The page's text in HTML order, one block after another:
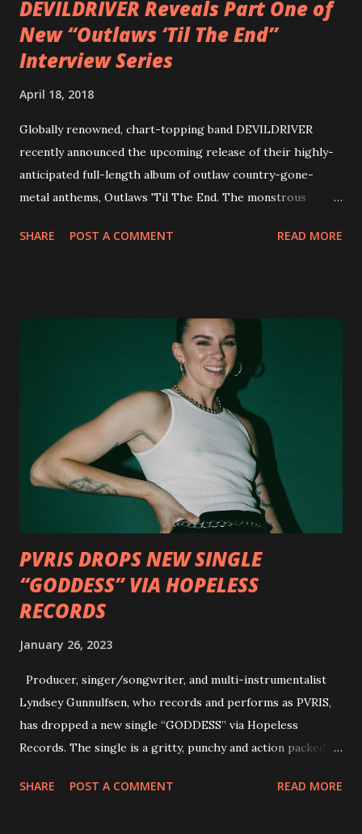
DEVILDRIVER Reveals Part One of
New “Outlaws ‘Til The End”
Interview Series
April 18, 2018
Globally renowned, chart-topping band DEVILDRIVER
recently announced the upcoming release of their highly-
anticipated full-length album of outlaw country-gone-
metal anthems, Outlaws 'Til The End. The monstrous
via Napalm Records on July 6, 2018, and pre-orders are
pleased to reveal the first of several segments of a new
interview commentary series supporting the release of
Outlaws 'Til The End. The first segment, titled "Intro to
Outlaw Country", features members of DEVILDRIVER as
well as album guests Randy Blythe of Lamb of God, Lee
Ving of Fear, Hank3, Wednesday 13, Burton C. Bell of Fear
Factory and Brock Lindow of 36 Crazyfists discussing their
personal introductions to the outlaw country genre and
how it has influenced them as musicians. In the video, Faf...
SHARE POST A COMMENT READ MORE
PVRIS DROPS NEW SINGLE
“GODDESS” VIA HOPELESS
RECORDS
January 26, 2023
Producer, singer/songwriter, and multi-instrumentalist
Lyndsey Gunnulfsen, who records and performs as PVRIS,
has dropped a new single “GODDESS” via Hopeless
Records. The single is a gritty, punchy and action packed
and autonomy all in one. Lyndsey says, ‘It’s a celebration of
SHARE POST A COMMENT READ MORE